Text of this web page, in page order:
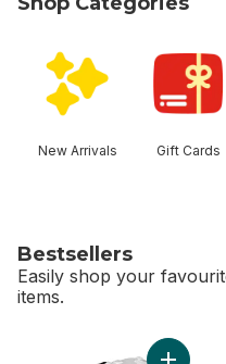
New Arrivals Gift Cards
Bestsellers
Easily shop your
items.